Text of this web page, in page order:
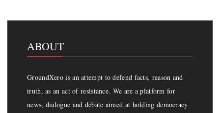
ABOUT
GroundXero is an attempt to defend facts, reason and
truth, as an act of resistance. We are a platform for
news, dialogue and debate aimed at holding democracy